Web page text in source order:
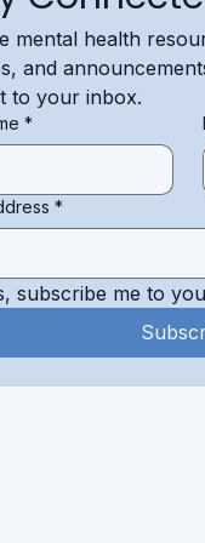
mental health
and
to your inbox.
*
*
subscribe me to